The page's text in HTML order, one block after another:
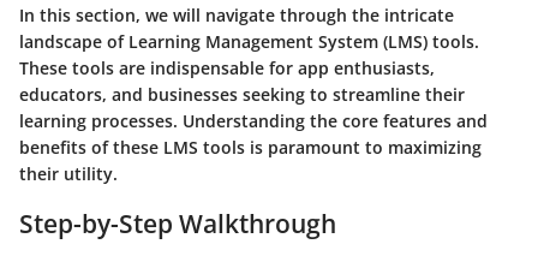
In this section, we will navigate through the intricate
landscape of Learning Management System (LMS) tools.
These tools are indispensable for app enthusiasts,
educators, and businesses seeking to streamline their
learning processes. Understanding the core features and
benefits of these LMS tools is paramount to maximizing
their utility.
Step-by-Step Walkthrough